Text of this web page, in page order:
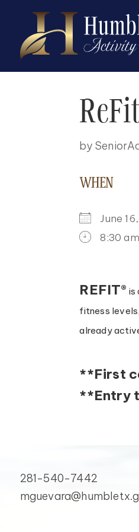
by
WHEN
June
8:30
REFIT® is
fitness
already
**First
**Entry
281-540-7442